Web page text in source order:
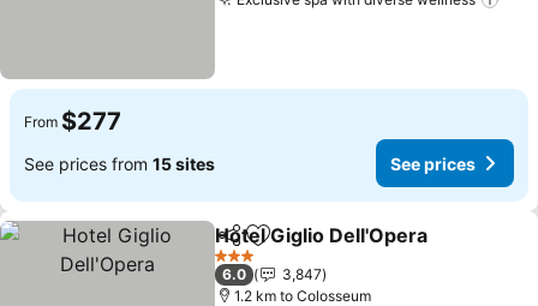
From $277
See prices from 15 sites See prices
ShareAdd to favorites
Hotel Giglio Dell'Opera
3 Stars
6.0
3,847
1.2 km to Colosseum